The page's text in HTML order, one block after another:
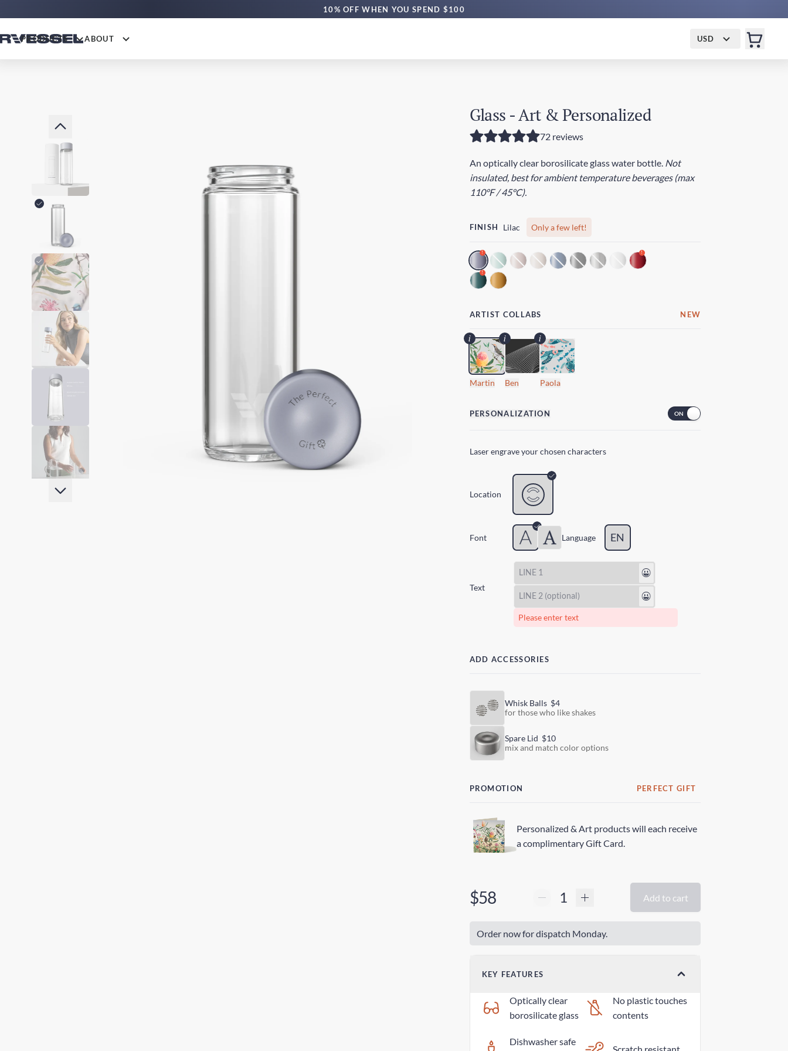
10% OFF WHEN YOU SPEND $100
PRODUCTS ABOUT USD
Glass - Art & Personalized
72 reviews
An optically clear borosilicate glass water bottle. Not
insulated, best for ambient temperature beverages (max
110°F / 45°C).
FINISH Lilac Only a few left!
! !
!
ARTIST COLLABS NEW
Martin Ben Paola
PERSONALIZATION
Laser engrave your chosen characters
Location
Font Language EN
Text
😃
😃
Please enter text
ADD ACCESSORIES
Whisk Balls $4
for those who like shakes
Spare Lid $10
mix and match color options
PROMOTION PERFECT GIFT
Personalized & Art products will each receive
a complimentary Gift Card.
$58 Add to cart
Order now for dispatch Monday.
KEY FEATURES
Optically clear
borosilicate glass
No plastic touches
contents
Dishwasher safe
Scratch resistant